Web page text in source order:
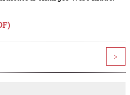
>